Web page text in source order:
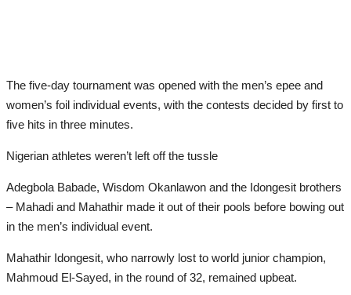
The five-day tournament was opened with the men’s epee and
women’s foil individual events, with the contests decided by first to
five hits in three minutes.
Nigerian athletes weren’t left off the tussle
Adegbola Babade, Wisdom Okanlawon and the Idongesit brothers
– Mahadi and Mahathir made it out of their pools before bowing out
in the men’s individual event.
Mahathir Idongesit, who narrowly lost to world junior champion,
Mahmoud El-Sayed, in the round of 32, remained upbeat.